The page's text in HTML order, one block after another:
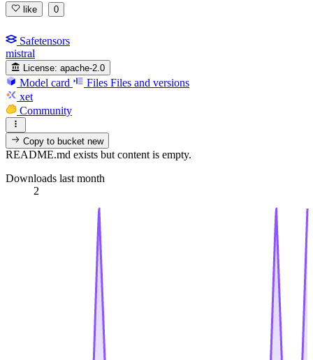
like 0
Safetensors
mistral
License: apache-2.0
Model card Files Files and versions
xet
Community
Copy to bucketnew
README.md exists but content is empty.
Downloads last month
2